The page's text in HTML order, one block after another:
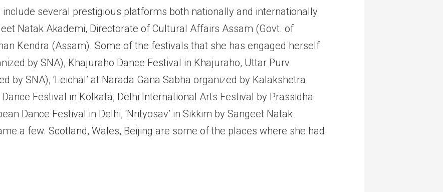
several prestigious platforms both nationally and internationally
Natak Akademi, Directorate of Cultural Affairs Assam (Govt. of
Kendra (Assam). Some of the festivals that she has engaged herself
by SNA), Khajuraho Dance Festival in Khajuraho, Uttar Purv
by SNA), ‘Leichal’ at Narada Gana Sabha organized by Kalakshetra
Festival in Kolkata, Delhi International Arts Festival by Prassidha
Dance Festival in Delhi, ‘Nrityosav’ in Sikkim by Sangeet Natak
a few. Scotland, Wales, Beijing are some of the places where she had